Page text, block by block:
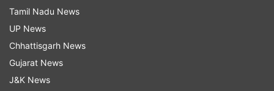
Bhima Koregaon Case
Rajiv Gandhi
Assasination Plot
Tamil Nadu News
UP News
Chhattisgarh News
Gujarat News
J&K News